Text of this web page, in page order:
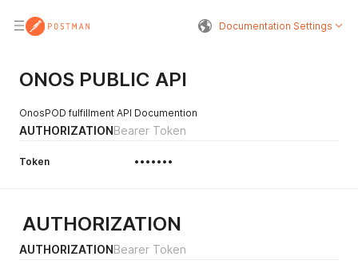
Documentation Settings
ONOS PUBLIC API
OnosPOD fulfillment API Documention
AUTHORIZATIONBearer Token
Token •••••••
AUTHORIZATION
AUTHORIZATIONBearer Token